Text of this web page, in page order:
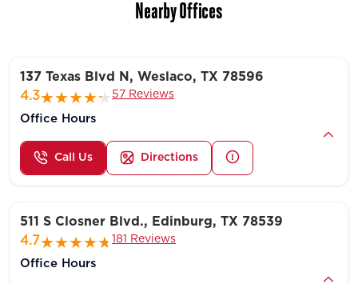
Nearby Offices
137 Texas Blvd N, Weslaco, TX 78596
4.3
57 Reviews
Office Hours
Call Us Directions
511 S Closner Blvd., Edinburg, TX 78539
4.7
181 Reviews
Office Hours